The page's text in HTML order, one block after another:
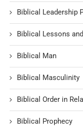
Biblical Leadership
Biblical Lessons
Biblical Man
Biblical Masculinity
Biblical Order in
Biblical Prophecy